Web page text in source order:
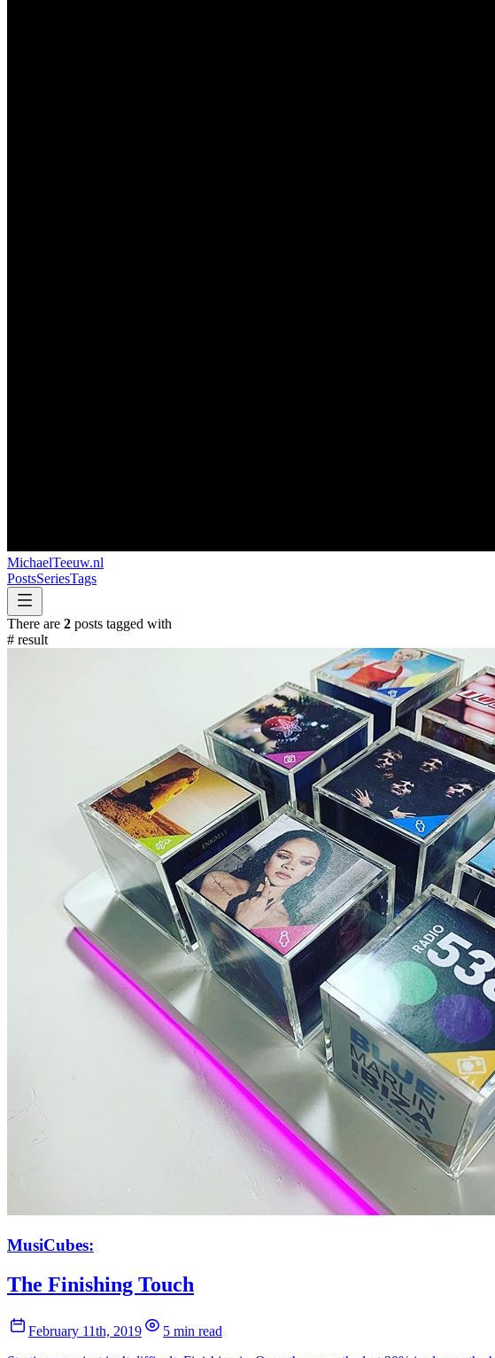
MichaelTeeuw.nl
PostsSeriesTags
There are 2 posts tagged with
# result
MusiCubes:
The Finishing Touch
February 11th, 2019
5 min read